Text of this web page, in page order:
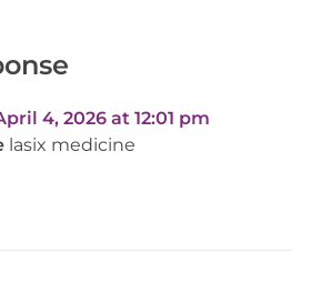
4, 2026 at 12:01 pm
lasix medicine